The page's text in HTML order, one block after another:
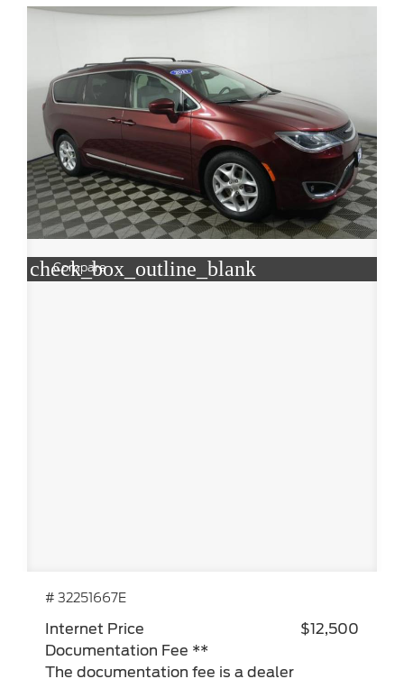
check_box_outline_blank
Compare
# 32251667E
Internet Price
$12,500
Documentation Fee **
The documentation fee is a dealer